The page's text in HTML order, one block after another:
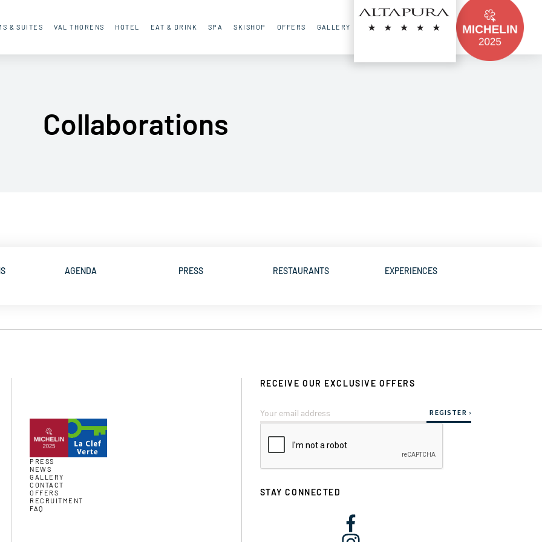
& SUITES VAL THORENS HOTEL EAT & DRINK SPA SKISHOP OFFERS GALLERY CONTACT FR EN
Collaborations
AGENDA PRESS RESTAURANTS EXPERIENCES
PRESS
NEWS
GALLERY
CONTACT
OFFERS
RECRUITMENT
FAQ
RECEIVE OUR EXCLUSIVE OFFERS
STAY CONNECTED